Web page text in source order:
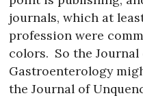
journals, which at
profession were
colors. So the
Gastroenterology
the Journal of